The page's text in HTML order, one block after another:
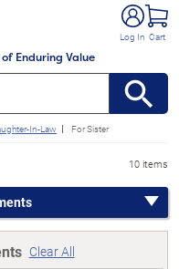
Enduring Value
Log In Cart
In-Law For Sister
10 items
Clear All